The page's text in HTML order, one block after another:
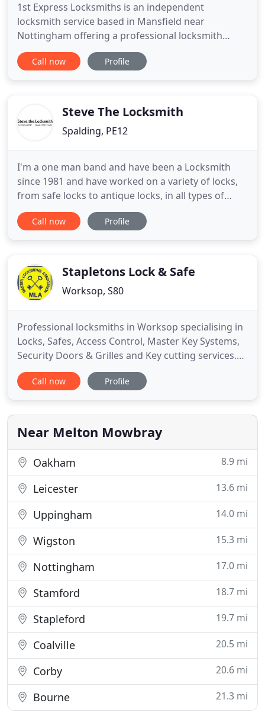
1st Express Locksmiths is an independent
locksmith service based in Mansfield near
Nottingham offering a professional locksmith
service to both domestic and commercial
customers throughout Nottinghamshire (Notts.) To
555 or send an email.
Call now Profile
Steve The Locksmith
Spalding, PE12
I'm a one man band and have been a Locksmith
since 1981 and have worked on a variety of locks,
from safe locks to antique locks, in all types of
situations and places. From the Houses of
Parliament in London, Banks in the city of London
have worked in the
Call now Profile
Stapletons Lock & Safe
Worksop, S80
Professional locksmiths in Worksop specialising in
Locks, Safes, Access Control, Master Key Systems,
Security Doors & Grilles and Key cutting services.
Stapletons Lock & Safe are a Worksop based family
locksmiths firm which was established by John &
of experience in the locksmith profession and over
the
Call now Profile
Near Melton Mowbray
Oakham 8.9 mi
Leicester 13.6 mi
Uppingham 14.0 mi
Wigston 15.3 mi
Nottingham 17.0 mi
Stamford 18.7 mi
Stapleford 19.7 mi
Coalville 20.5 mi
Corby 20.6 mi
Bourne 21.3 mi